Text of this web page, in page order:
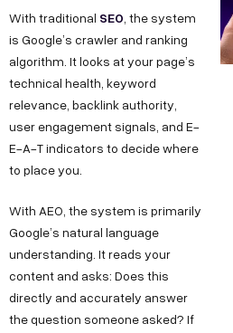
With traditional SEO , the system
is Google’s crawler and ranking
algorithm. It looks at your page’s
technical health, keyword
relevance, backlink authority,
user engagement signals, and E-
E-A-T indicators to decide where
to place you.
With AEO, the system is primarily
Google’s natural language
understanding. It reads your
content and asks: Does this
directly and accurately answer
the question someone asked? If